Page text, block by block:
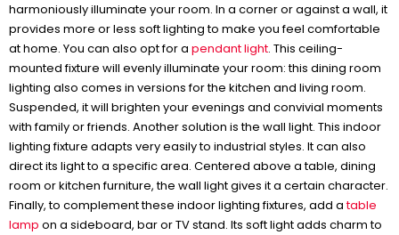
harmoniously illuminate your room. In a corner or against a wall, it
provides more or less soft lighting to make you feel comfortable
at home. You can also opt for a pendant light. This ceiling-
mounted fixture will evenly illuminate your room: this dining room
lighting also comes in versions for the kitchen and living room.
Suspended, it will brighten your evenings and convivial moments
with family or friends. Another solution is the wall light. This indoor
lighting fixture adapts very easily to industrial styles. It can also
direct its light to a specific area. Centered above a table, dining
room or kitchen furniture, the wall light gives it a certain character.
Finally, to complement these indoor lighting fixtures, add atable
lamp on a sideboard, bar or TV stand. Its soft light adds charm to